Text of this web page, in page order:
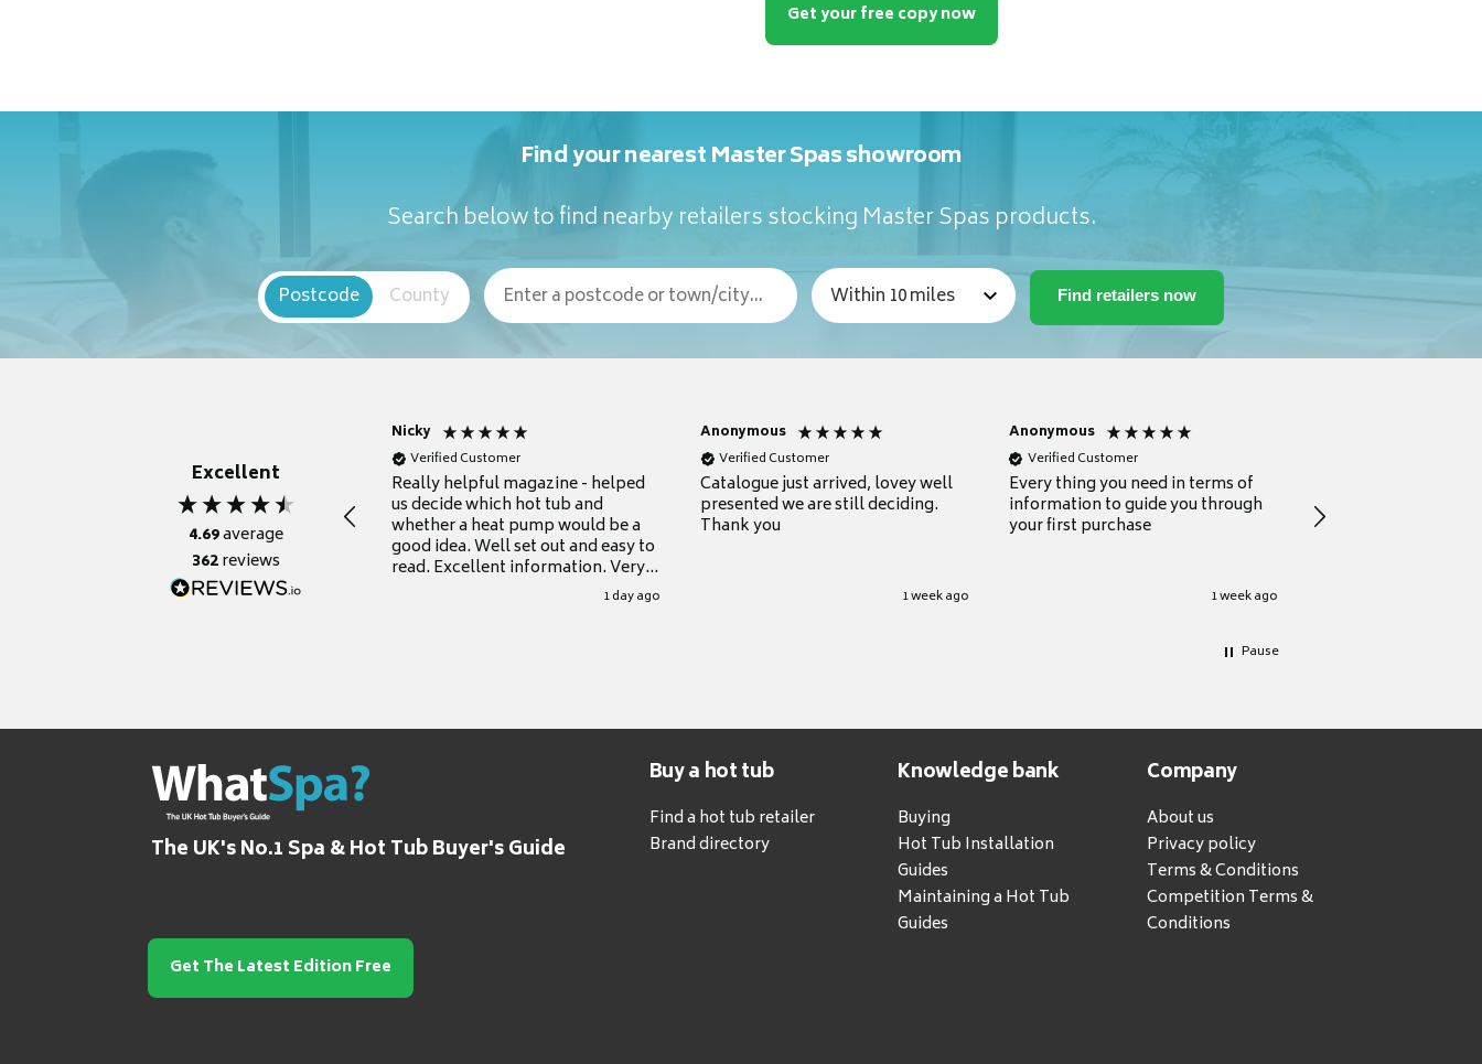
Get your free copy now
Find your nearest Master Spas showroom
Search below to find nearby retailers stocking Master Spas products.
Postcode County
Excellent
4.69average
362reviews
Nicky
Verified Customer
Really helpful magazine - helped
us decide which hot tub and
whether a heat pump would be a
good idea. Well set out and easy to
read. Excellent information. Very
1 day ago
Anonymous
Verified Customer
Catalogue just arrived, lovey well
presented we are still deciding.
Thank you
1 week ago
Anonymous
Verified Customer
Every thing you need in terms of
information to guide you through
your first purchase
1 week ago
for a current buyer
Pause
The UK's No.1 Spa & Hot Tub Buyer's Guide
Buy a hot tub
Find a hot tub retailer
Brand directory
Knowledge bank
Buying
Hot Tub Installation
Guides
Maintaining a Hot Tub
Guides
Company
About us
Privacy policy
Terms & Conditions
Competition Terms &
Conditions
Get The Latest Edition Free